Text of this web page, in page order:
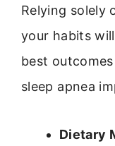
Relying solely
your habits
best
sleep apnea
Dietary